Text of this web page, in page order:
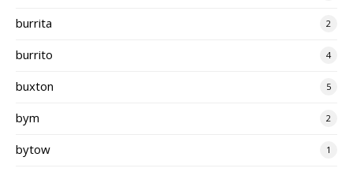
burrita 2
burrito 4
buxton 5
bym 2
bytow 1